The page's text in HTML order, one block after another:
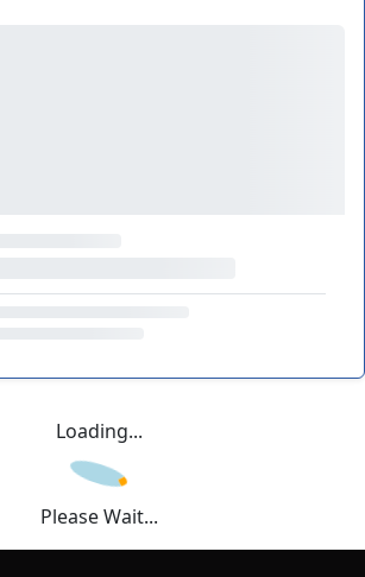
Loading...
Please Wait...